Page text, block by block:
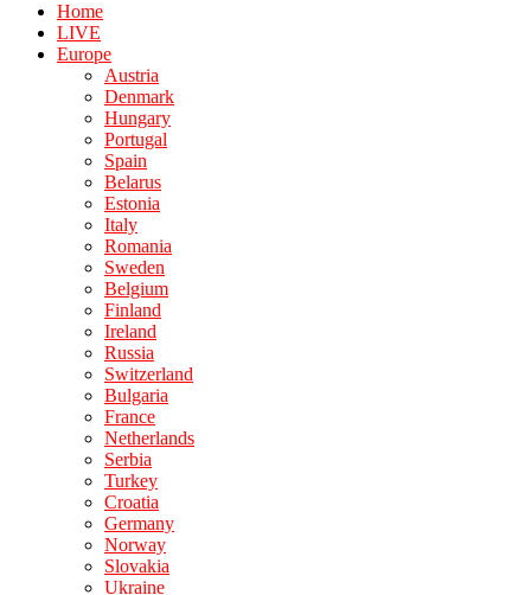
Home
LIVE
Europe
Austria
Denmark
Hungary
Portugal
Spain
Belarus
Estonia
Italy
Romania
Sweden
Belgium
Finland
Ireland
Russia
Switzerland
Bulgaria
France
Netherlands
Serbia
Turkey
Croatia
Germany
Norway
Slovakia
Ukraine